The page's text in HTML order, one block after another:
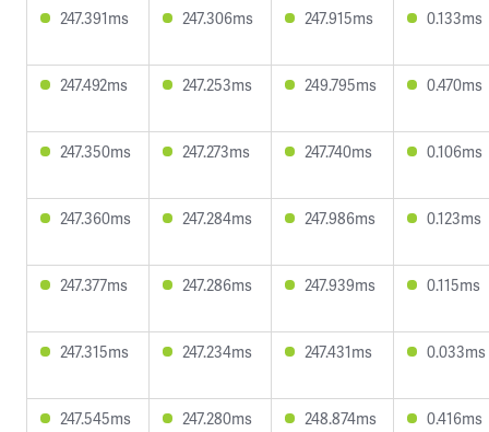
247.391ms 247.306ms 247.915ms 0.133ms
247.492ms 247.253ms 249.795ms 0.470ms
247.350ms 247.273ms 247.740ms 0.106ms
247.360ms 247.284ms 247.986ms 0.123ms
247.377ms 247.286ms 247.939ms 0.115ms
247.315ms 247.234ms 247.431ms 0.033ms
247.545ms 247.280ms 248.874ms 0.416ms